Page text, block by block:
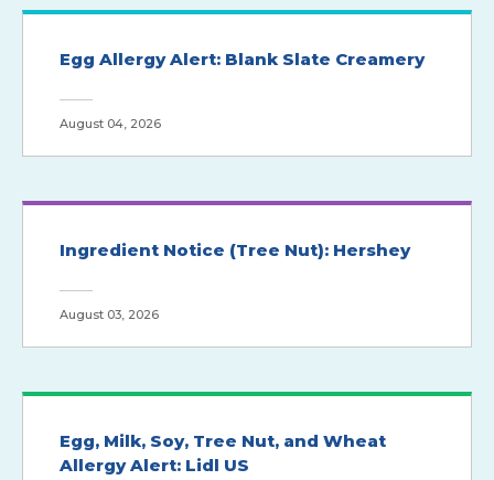
Egg Allergy Alert: Blank Slate Creamery
August 04, 2026
Ingredient Notice (Tree Nut): Hershey
August 03, 2026
Egg, Milk, Soy, Tree Nut, and Wheat
Allergy Alert: Lidl US